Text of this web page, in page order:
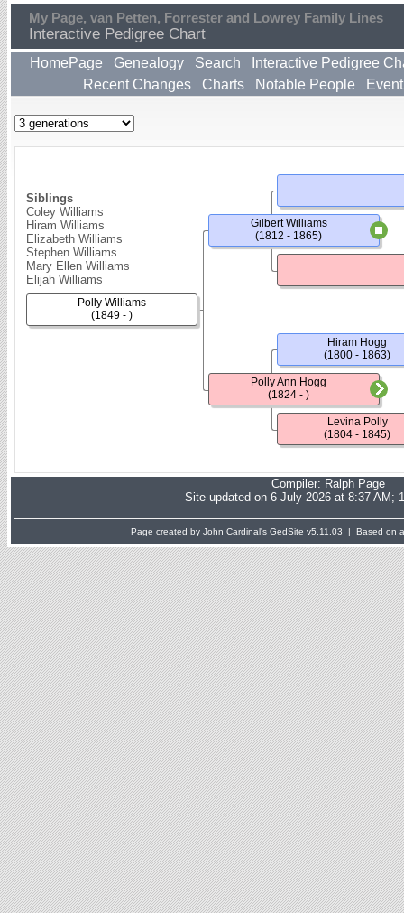
My Page, van Petten, Forrester and Lowrey Family Lines
Interactive Pedigree Chart
HomePage Genealogy Search
Interactive Pedigree
Recent Changes
Charts Notable People
Siblings
Coley Williams
Hiram Williams
Elizabeth Williams
Stephen Williams
Mary Ellen Williams
Elijah Williams
Polly Williams
(1849 - )
Gilbert Williams
(1812 - 1865)
Polly Ann Hogg
(1824 - )
Hiram Hogg
(1800 - 1863)
Levina Polly
(1804 - 1845)
Compiler: Ralph Page
Site updated on 6 July 2026 at 8:37 AM;
Page created by John Cardinal's GedSite v5.11.03 | Based on